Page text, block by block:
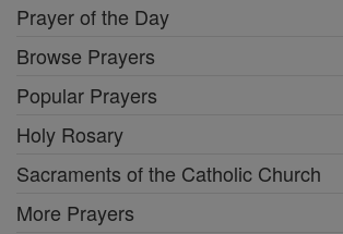
Prayer of the Day
Browse Prayers
Popular Prayers
Holy Rosary
Sacraments of the Catholic Church
More Prayers